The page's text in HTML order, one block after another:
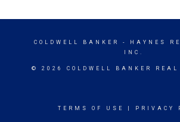
COLDWELL BANKER
- HAYNES
INC.
© 2026 COLDWELL BANKER REAL
TERMS OF USE PRIVACY